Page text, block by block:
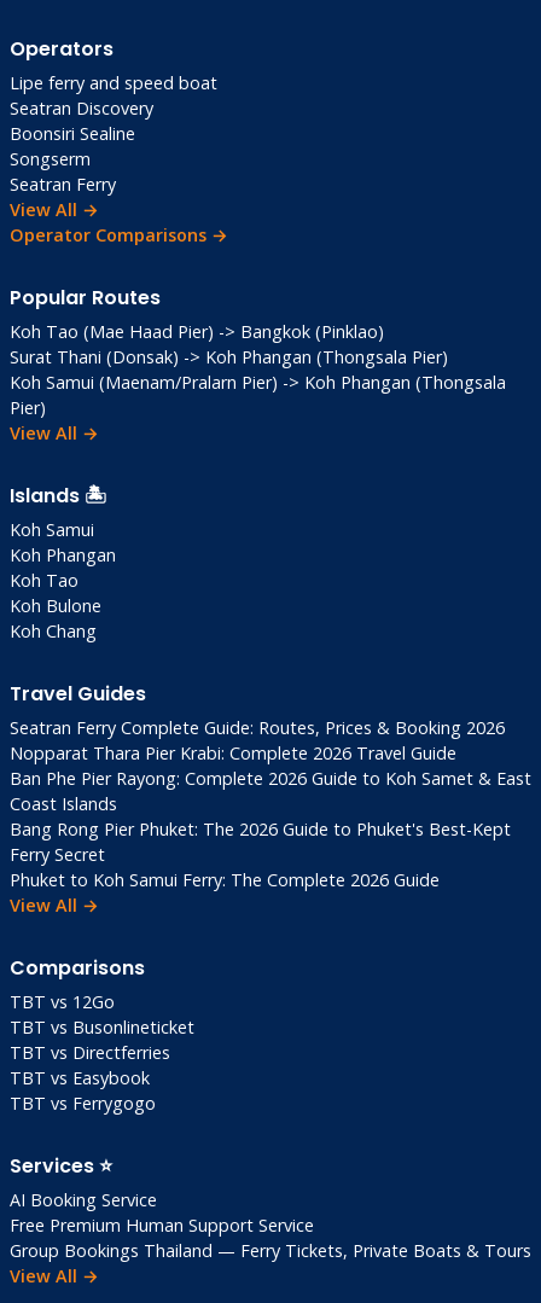
Operators
Lipe ferry and speed boat
Seatran Discovery
Boonsiri Sealine
Songserm
Seatran Ferry
View All →
Operator Comparisons →
Popular Routes
Koh Tao (Mae Haad Pier) -> Bangkok (Pinklao)
Surat Thani (Donsak) -> Koh Phangan (Thongsala Pier)
Koh Samui (Maenam/Pralarn Pier) -> Koh Phangan (Thongsala
Pier)
View All →
Islands 🏝️
Koh Samui
Koh Phangan
Koh Tao
Koh Bulone
Koh Chang
Travel Guides
Seatran Ferry Complete Guide: Routes, Prices & Booking 2026
Nopparat Thara Pier Krabi: Complete 2026 Travel Guide
Ban Phe Pier Rayong: Complete 2026 Guide to Koh Samet & East
Coast Islands
Bang Rong Pier Phuket: The 2026 Guide to Phuket's Best-Kept
Ferry Secret
Phuket to Koh Samui Ferry: The Complete 2026 Guide
View All →
Comparisons
TBT vs 12Go
TBT vs Busonlineticket
TBT vs Directferries
TBT vs Easybook
TBT vs Ferrygogo
Services ⭐
AI Booking Service
Free Premium Human Support Service
Group Bookings Thailand — Ferry Tickets, Private Boats & Tours
View All →